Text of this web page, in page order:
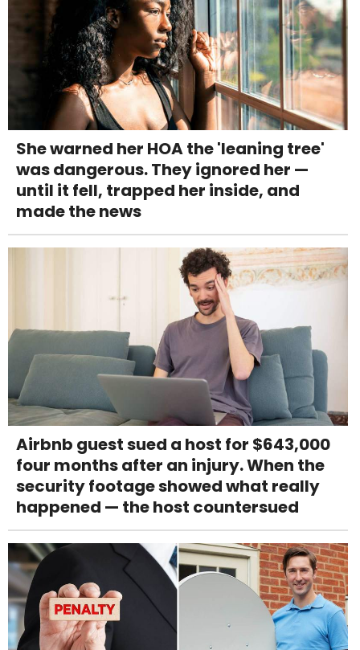
She warned her HOA the 'leaning tree'
was dangerous. They ignored her —
until it fell, trapped her inside, and
made the news
Airbnb guest sued a host for $643,000
four months after an injury. When the
security footage showed what really
happened — the host countersued